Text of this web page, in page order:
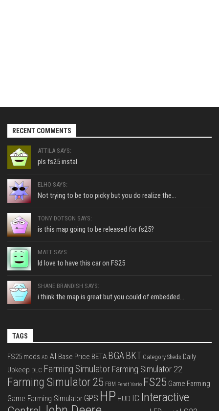
RECENT COMMENTS
ATTILA SAYS:
pls fs25 instal
ELHO SAYS:
Not trying to be too picky but you do realize the...
TONY DOTSON SAYS:
is this map going to be released for fs25?
MATT SAYS:
Id love to have this car on FS25
SHANE BRANDISH SAYS:
i think the map is great but you could of embedded...
TAGS
FS25 mods AD AI Base Price BETA BGA BKT Category Sheds Daily
Upkeep DLC Farming Simulator Farming Simulator 22
Farming Simulator 25 FBM Fendt Vario FS25 Game Farming
Game Farming Simulator GPS HP HUD IC Interactive